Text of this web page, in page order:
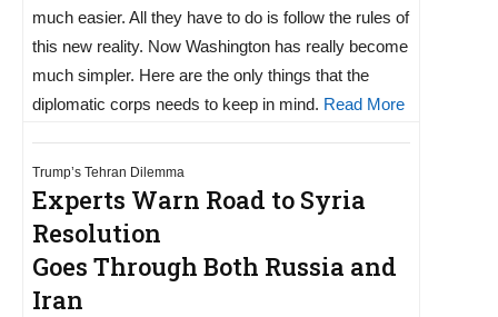
much easier. All they have to do is follow the rules of
this new reality. Now Washington has really become
much simpler. Here are the only things that the
diplomatic corps needs to keep in mind. Read More
Trump’s Tehran Dilemma
Experts Warn Road to Syria
Resolution
Goes Through Both Russia and
Iran